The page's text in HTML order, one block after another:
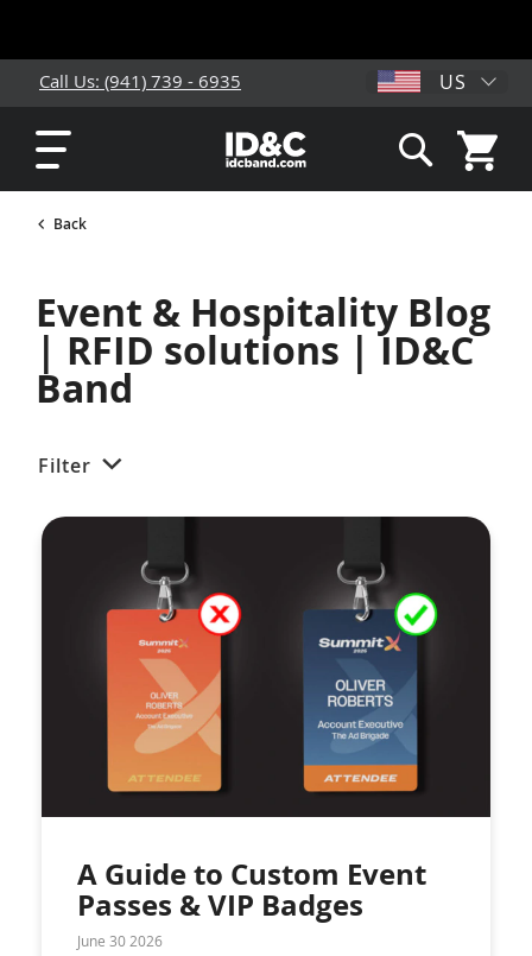
Call Us: (941) 739 - 6935 US
Back
Event & Hospitality Blog
| RFID solutions | ID&C
Band
A Guide to Custom Event
Passes & VIP Badges
June 30 2026